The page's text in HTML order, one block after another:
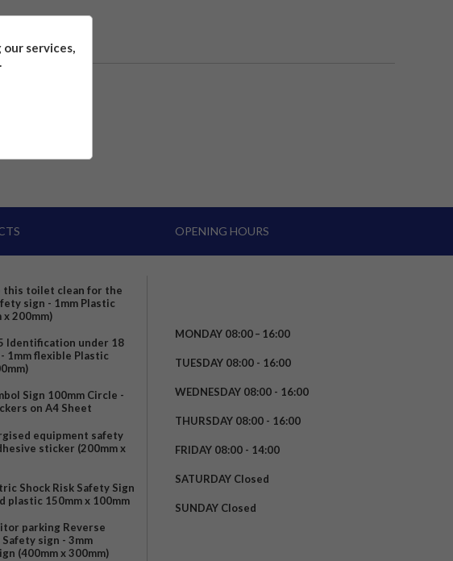
this toilet clean for the
sign - 1mm Plastic
x 200mm)
Identification under 18
1mm flexible Plastic
Sign 100mm Circle -
on A4 Sheet
equipment safety
sticker (200mm x
Shock Risk Safety Sign
plastic 150mm x 100mm
parking Reverse
sign - 3mm
(400mm x 300mm)
OPENING HOURS
MONDAY 08:00 – 16:00
TUESDAY 08:00 - 16:00
WEDNESDAY 08:00 - 16:00
THURSDAY 08:00 - 16:00
FRIDAY 08:00 - 14:00
SATURDAY Closed
SUNDAY Closed
our services,